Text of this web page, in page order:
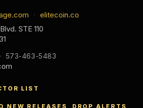
·
elitecoin.co
STE 110
573-463-5483
LIST
NEW RELEASES, DROP ALERTS,